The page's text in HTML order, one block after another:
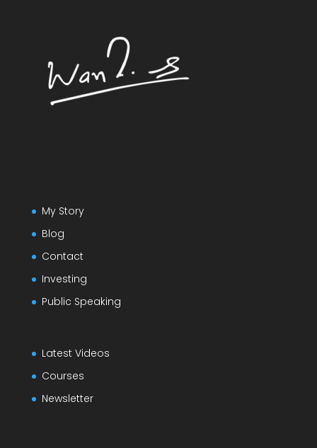
My Story
Blog
Contact
Investing
Public Speaking
Latest Videos
Courses
Newsletter